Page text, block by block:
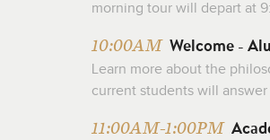
morning tour will depart at
10:00AM Welcome -
Learn more about the
current students will
11:00AM-1:00PM